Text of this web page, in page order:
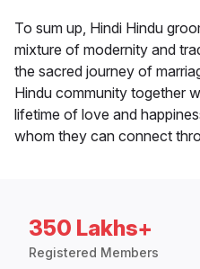
To sum up, Hindi Hindu
mixture of modernity and
the sacred journey of
Hindu community together
lifetime of love and
whom they can connect
350 Lakhs+
Registered Members